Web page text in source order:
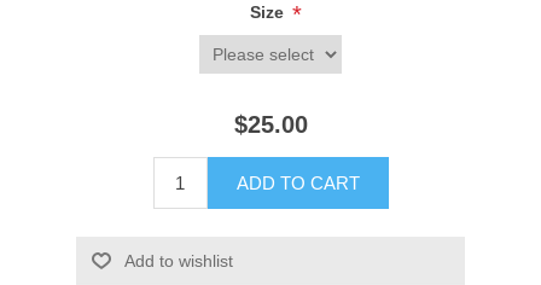
Size *
$25.00
ADD TO CART
Add to wishlist